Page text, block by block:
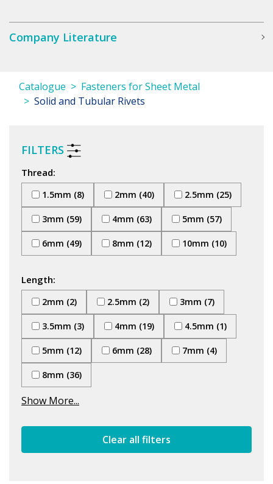
Company Literature
Catalogue
Fasteners for Sheet Metal
Solid and Tubular Rivets
FILTERS
Thread:
1.5mm (8) 2mm (40) 2.5mm (25)
3mm (59) 4mm (63) 5mm (57)
6mm (49) 8mm (12) 10mm (10)
Length:
2mm (2) 2.5mm (2) 3mm (7)
3.5mm (3) 4mm (19) 4.5mm (1)
5mm (12) 6mm (28) 7mm (4)
8mm (36)
Show More...
Clear all filters